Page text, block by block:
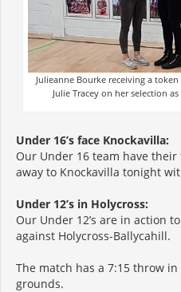
Julieanne Bourke receiving a
Julie Tracey on her selection
Under 16’s face Knockavilla:
Our Under 16 team have
away to Knockavilla tonight
Under 12’s in Holycross:
Our Under 12’s are in action
against Holycross-Ballycahill.
The match has a 7:15 throw in
grounds.